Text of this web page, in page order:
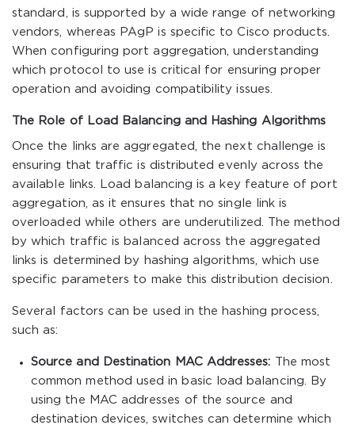
standard, is supported by a wide range of networking
vendors, whereas PAgP is specific to Cisco products.
When configuring port aggregation, understanding
which protocol to use is critical for ensuring proper
operation and avoiding compatibility issues.
The Role of Load Balancing and Hashing Algorithms
Once the links are aggregated, the next challenge is
ensuring that traffic is distributed evenly across the
available links. Load balancing is a key feature of port
aggregation, as it ensures that no single link is
overloaded while others are underutilized. The method
by which traffic is balanced across the aggregated
links is determined by hashing algorithms, which use
specific parameters to make this distribution decision.
Several factors can be used in the hashing process,
such as:
Source and Destination MAC Addresses: The most
common method used in basic load balancing. By
using the MAC addresses of the source and
destination devices, switches can determine which